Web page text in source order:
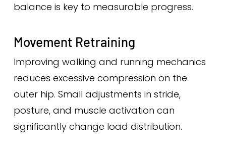
balance is key to measurable progress.
Movement Retraining
Improving walking and running mechanics
reduces excessive compression on the
outer hip. Small adjustments in stride,
posture, and muscle activation can
significantly change load distribution.